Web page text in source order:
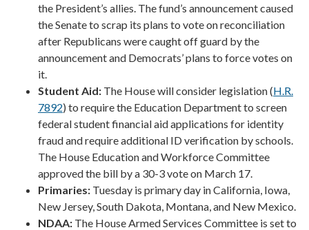
the President’s allies. The fund’s announcement caused
the Senate to scrap its plans to vote on reconciliation
after Republicans were caught off guard by the
announcement and Democrats’ plans to force votes on
it.
Student Aid: The House will consider legislation (H.R.
7892) to require the Education Department to screen
federal student financial aid applications for identity
fraud and require additional ID verification by schools.
The House Education and Workforce Committee
approved the bill by a 30-3 vote on March 17.
Primaries: Tuesday is primary day in California, Iowa,
New Jersey, South Dakota, Montana, and New Mexico.
NDAA: The House Armed Services Committee is set to